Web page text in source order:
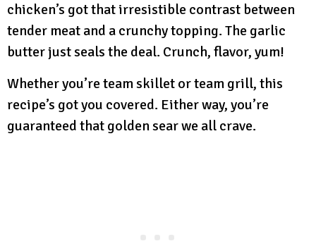
chicken’s got that irresistible contrast between
tender meat and a crunchy topping. The garlic
butter just seals the deal. Crunch, flavor, yum!
Whether you’re team skillet or team grill, this
recipe’s got you covered. Either way, you’re
guaranteed that golden sear we all crave.